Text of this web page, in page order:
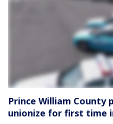
Prince William County
unionize for first time